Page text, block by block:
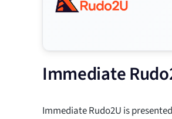
Immediate
Immediate Rudo2U is